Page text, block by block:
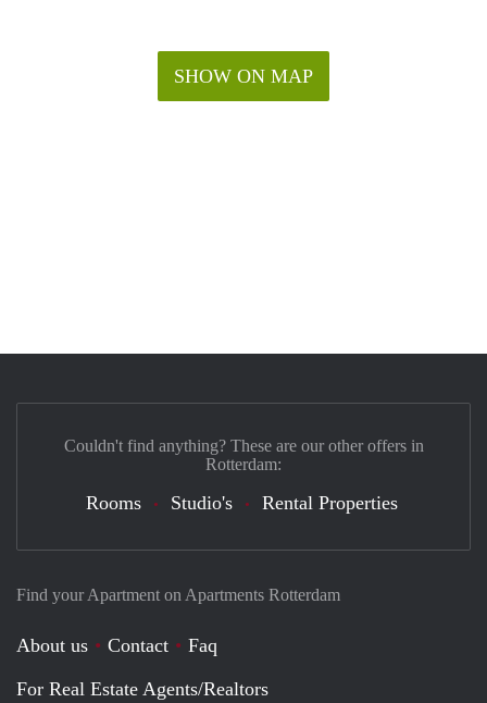
SHOW ON MAP
Find your Apartment on Apartments Rotterdam
About us Contact
Faq
For Real Estate Agents/Realtors
Couldn't find anything? These are our other offers in
Rotterdam:
Rooms Studio's Rental Properties